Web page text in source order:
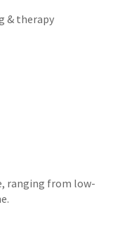
& therapy
ranging from low-